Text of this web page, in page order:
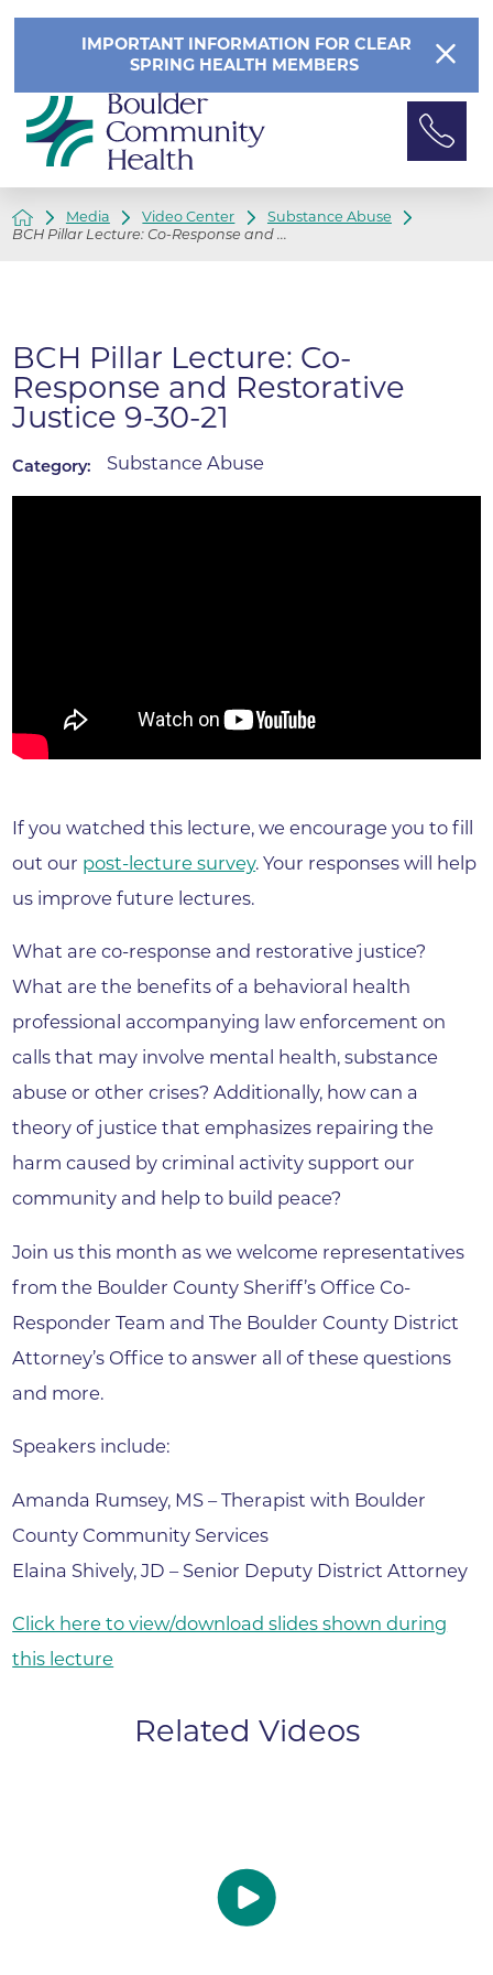
IMPORTANT INFORMATION FOR CLEAR
SPRING HEALTH MEMBERS
Media Video Center
Substance Abuse
BCH Pillar Lecture: Co-Response and ...
BCH Pillar Lecture: Co-
Response and Restorative
Justice 9-30-21
Category: Substance Abuse
If you watched this lecture, we encourage you to fill
out our post-lecture survey. Your responses will help
us improve future lectures.
What are co-response and restorative justice?
What are the benefits of a behavioral health
professional accompanying law enforcement on
calls that may involve mental health, substance
abuse or other crises? Additionally, how can a
theory of justice that emphasizes repairing the
harm caused by criminal activity support our
community and help to build peace?
Join us this month as we welcome representatives
from the Boulder County Sheriff’s Office Co-
Responder Team and The Boulder County District
Attorney’s Office to answer all of these questions
and more.
Speakers include:
Amanda Rumsey, MS – Therapist with Boulder
County Community Services
Elaina Shively, JD – Senior Deputy District Attorney
Click here to view/download slides shown during
this lecture
Related Videos